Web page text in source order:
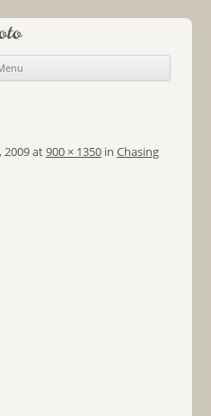
Skip to content
2009at900 × 1350in Chasing